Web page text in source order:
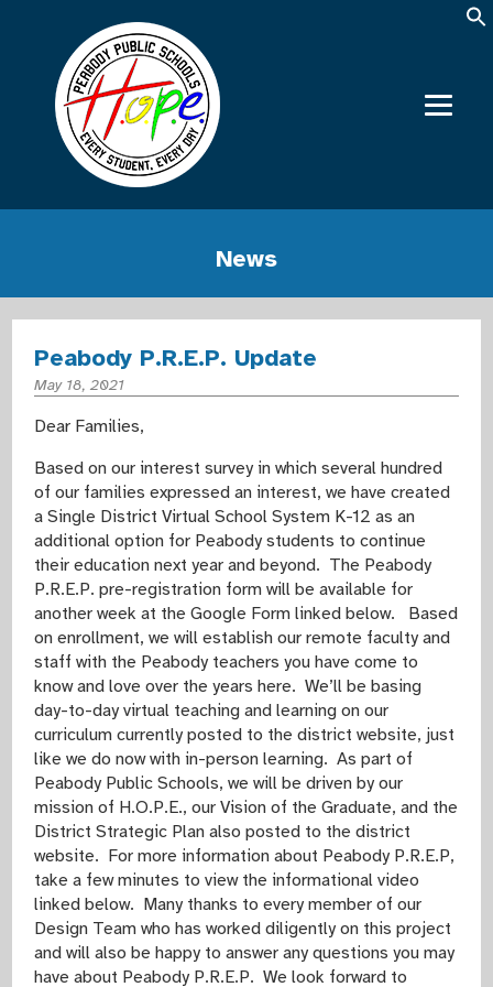
News
Peabody P.R.E.P. Update
May 18, 2021
Dear Families,
Based on our interest survey in which several hundred
of our families expressed an interest, we have created
a Single District Virtual School System K-12 as an
additional option for Peabody students to continue
their education next year and beyond. The Peabody
P.R.E.P. pre-registration form will be available for
another week at the Google Form linked below. Based
on enrollment, we will establish our remote faculty and
staff with the Peabody teachers you have come to
know and love over the years here. We’ll be basing
day-to-day virtual teaching and learning on our
curriculum currently posted to the district website, just
like we do now with in-person learning. As part of
Peabody Public Schools, we will be driven by our
mission of H.O.P.E., our Vision of the Graduate, and the
District Strategic Plan also posted to the district
website. For more information about Peabody P.R.E.P,
take a few minutes to view the informational video
linked below. Many thanks to every member of our
Design Team who has worked diligently on this project
and will also be happy to answer any questions you may
have about Peabody P.R.E.P. We look forward to